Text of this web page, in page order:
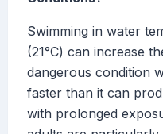
Swimming in water
(21°C) can increase
dangerous condition
faster than it can
with prolonged